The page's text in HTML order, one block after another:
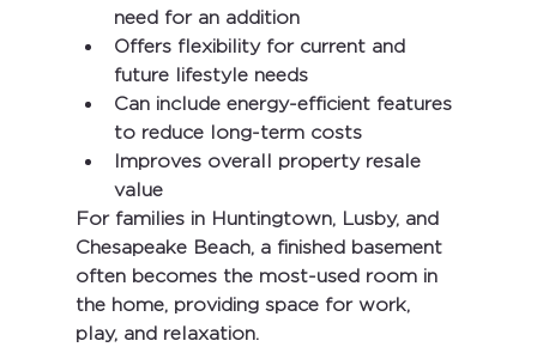
need for an addition
Offers flexibility for current and
future lifestyle needs
Can include energy-efficient features
to reduce long-term costs
Improves overall property resale
value
For families in Huntingtown, Lusby, and
Chesapeake Beach, a finished basement
often becomes the most-used room in
the home, providing space for work,
play, and relaxation.